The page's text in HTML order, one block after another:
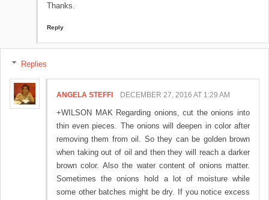
Thanks.
Reply
Replies
ANGELA STEFFI DECEMBER 27, 2016 AT 1:29 AM
+WILSON MAK Regarding onions, cut the onions into
thin even pieces. The onions will deepen in color after
removing them from oil. So they can be golden brown
when taking out of oil and then they will reach a darker
brown color. Also the water content of onions matter.
Sometimes the onions hold a lot of moisture while
some other batches might be dry. If you notice excess